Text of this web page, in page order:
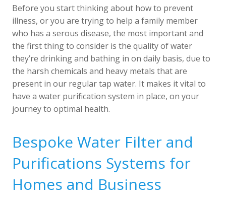
Before you start thinking about how to prevent
illness, or you are trying to help a family member
who has a serous disease, the most important and
the first thing to consider is the quality of water
they’re drinking and bathing in on daily basis, due to
the harsh chemicals and heavy metals that are
present in our regular tap water. It makes it vital to
have a water purification system in place, on your
journey to optimal health.
Bespoke Water Filter and
Purifications Systems for
Homes and Business